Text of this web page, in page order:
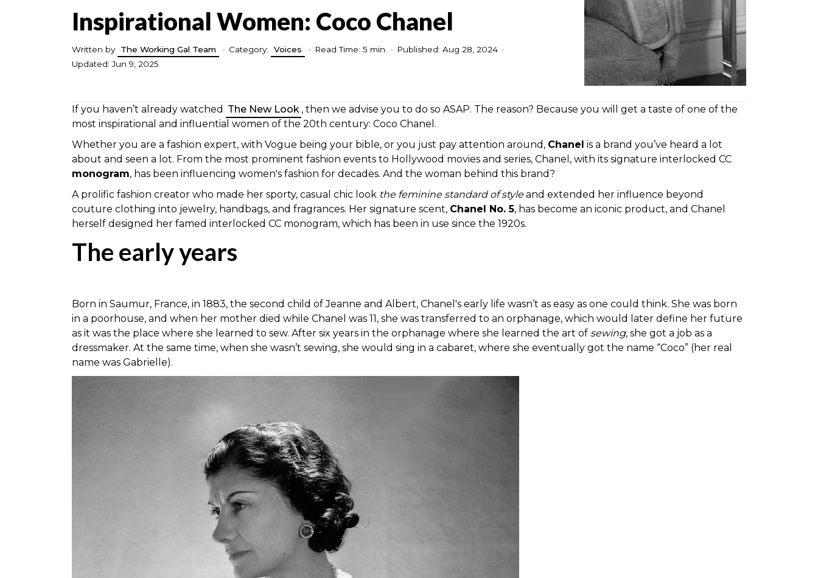
Inspirational Women: Coco Chanel
Written by The Working Gal Team • Category: Voices • Read Time: 5 min. • Published: Aug 28, 2024 •
Updated: Jun 9, 2025
If you haven’t already watched The New Look , then we advise you to do so ASAP. The reason? Because you will get a taste of one of the
most inspirational and influential women of the 20th century: Coco Chanel.
Whether you are a fashion expert, with Vogue being your bible, or you just pay attention around, Chanel is a brand you’ve heard a lot
about and seen a lot. From the most prominent fashion events to Hollywood movies and series, Chanel, with its signature interlocked CC
monogram, has been influencing women's fashion for decades. And the woman behind this brand?
A prolific fashion creator who made her sporty, casual chic look the feminine standard of styleand extended her influence beyond
couture clothing into jewelry, handbags, and fragrances. Her signature scent, Chanel No. 5, has become an iconic product, and Chanel
herself designed her famed interlocked CC monogram, which has been in use since the 1920s.
The early years
Born in Saumur, France, in 1883, the second child of Jeanne and Albert, Chanel's early life wasn’t as easy as one could think. She was born
in a poorhouse, and when her mother died while Chanel was 11, she was transferred to an orphanage, which would later define her future
as it was the place where she learned to sew. After six years in the orphanage where she learned the art of sewing, she got a job as a
dressmaker. At the same time, when she wasn’t sewing, she would sing in a cabaret, where she eventually got the name “Coco” (her real
name was Gabrielle).